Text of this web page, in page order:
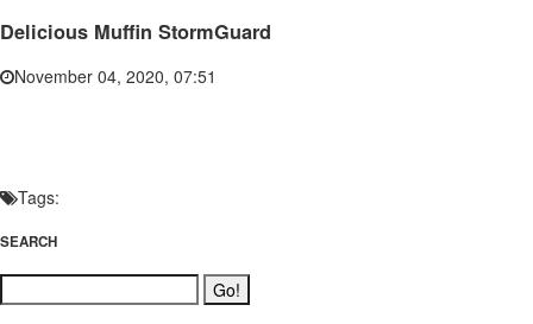
Delicious Muffin StormGuard
November 04, 2020, 07:51
Tags:
SEARCH